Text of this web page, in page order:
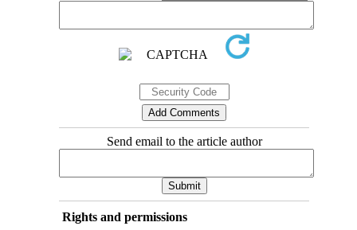
Send email to the article author
Rights and permissions